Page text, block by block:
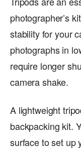
photographer’s
stability for your
photographs in
require longer
camera shake.
A lightweight
backpacking kit.
surface to set up